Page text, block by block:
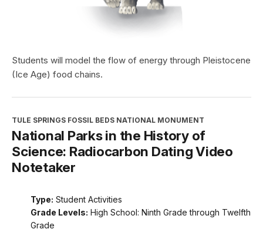
Students will model the flow of energy through Pleistocene
(Ice Age) food chains.
TULE SPRINGS FOSSIL BEDS NATIONAL MONUMENT
National Parks in the History of
Science: Radiocarbon Dating Video
Notetaker
Type: Student Activities
Grade Levels: High School: Ninth Grade through Twelfth
Grade